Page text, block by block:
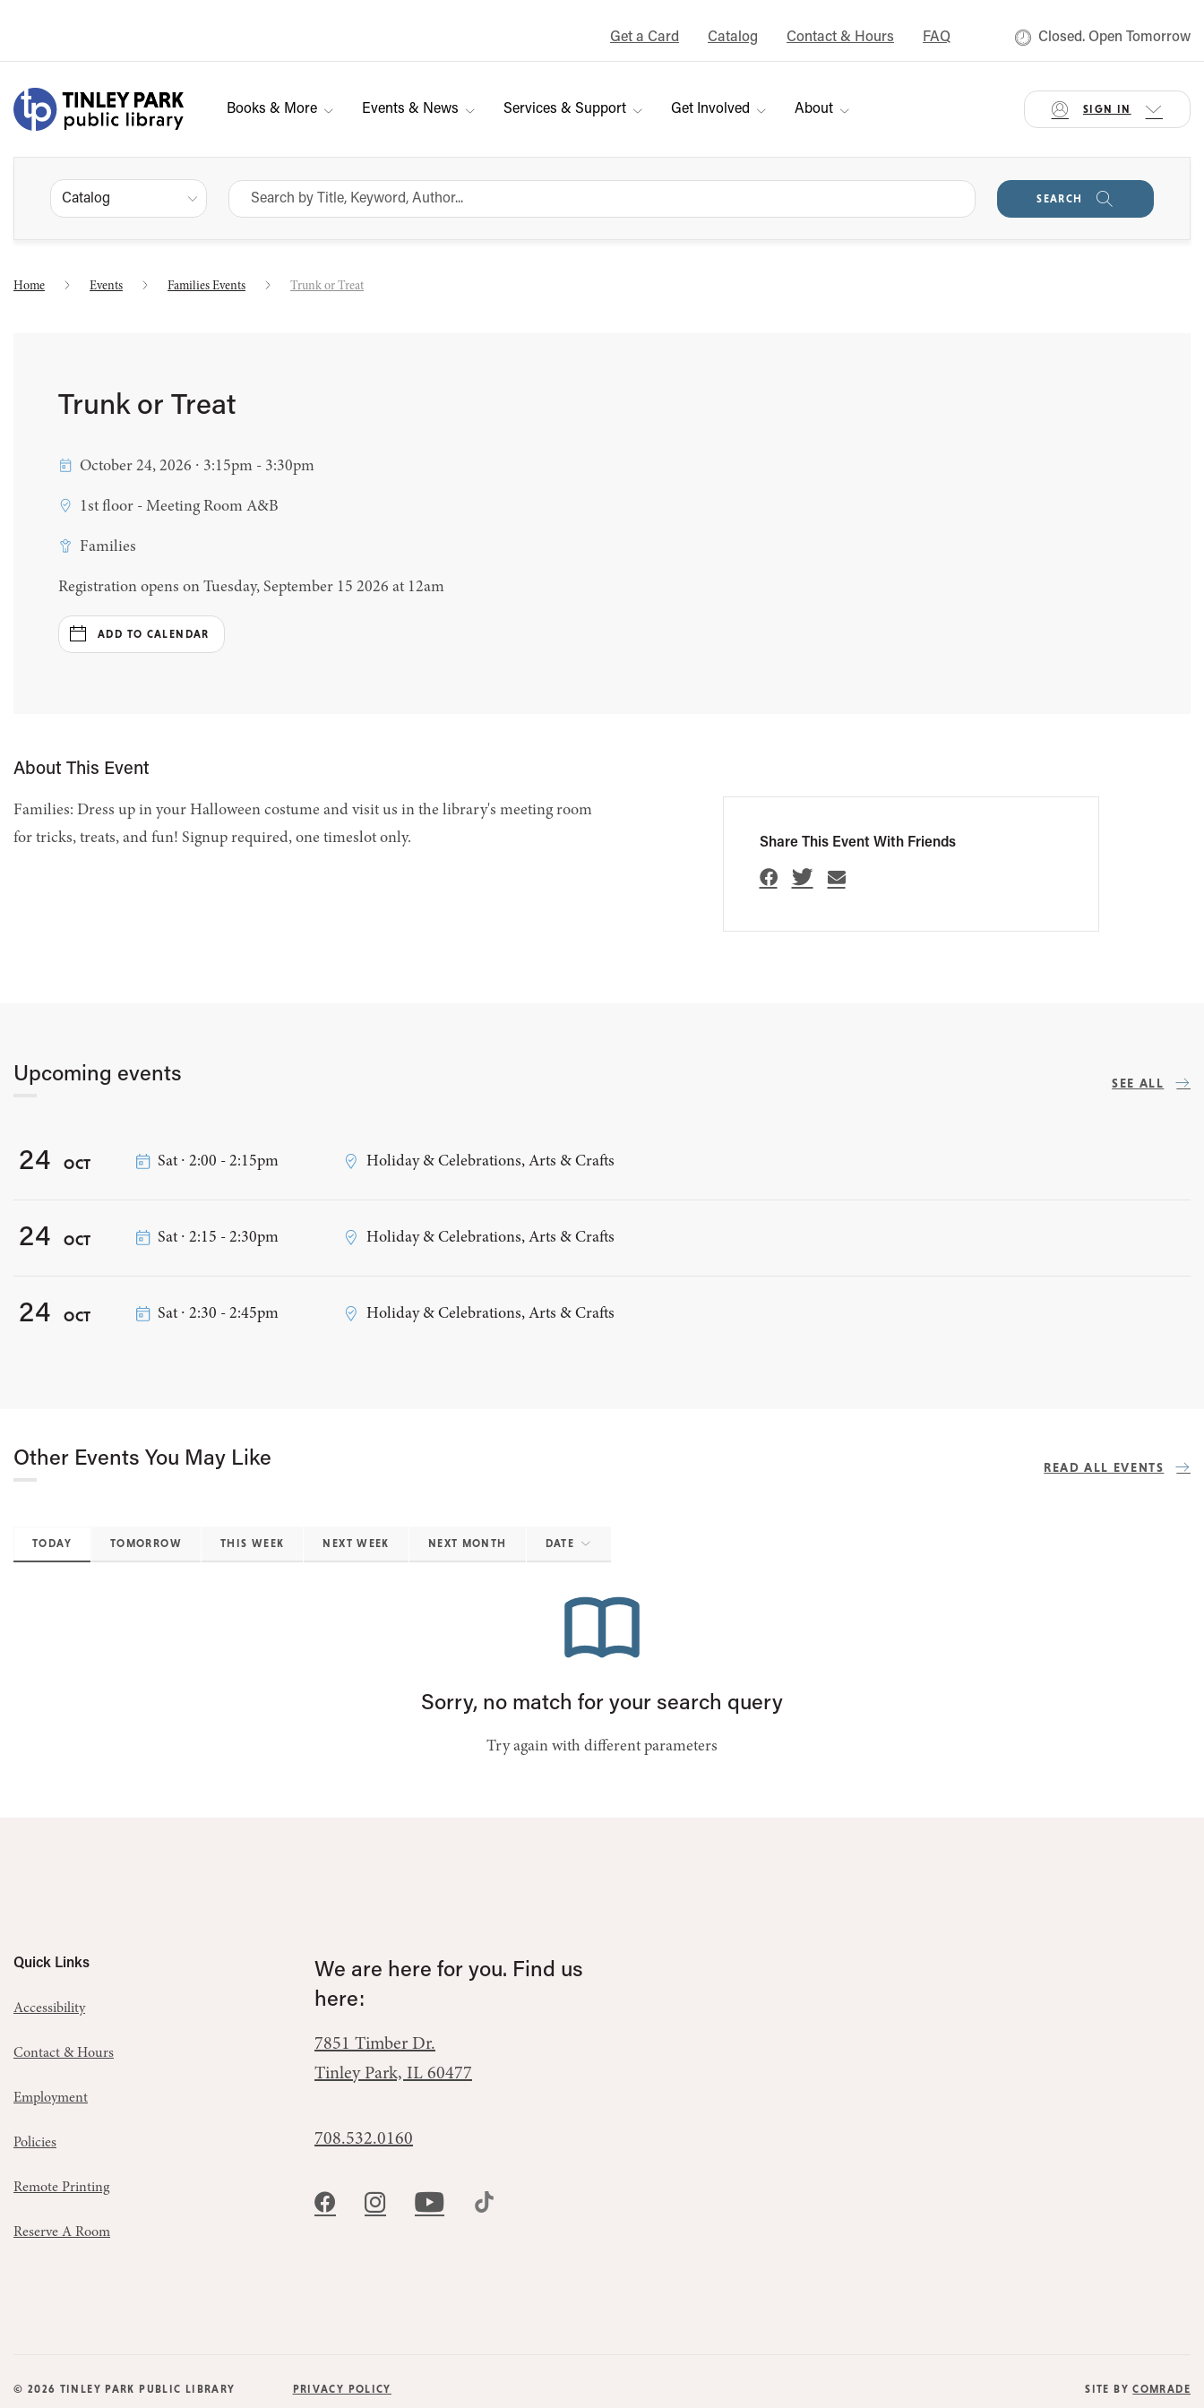
Get a Card Catalog Contact & Hours FAQ Closed. Open Tomorrow
Books & More Events & News Services & Support Get Involved About SIGN IN
Catalog SEARCH
Home Events Families Events Trunk or Treat
Trunk or Treat
October 24, 2026 ∙ 3:15pm - 3:30pm
1st floor - Meeting Room A&B
Families
Registration opens on Tuesday, September 15 2026 at 12am
ADD TO CALENDAR
About This Event
Families: Dress up in your Halloween costume and visit us in the library's meeting room
for tricks, treats, and fun! Signup required, one timeslot only.
Share This Event With Friends
Upcoming events SEE ALL
24 OCT Sat ∙ 2:00 - 2:15pm Holiday & Celebrations, Arts & Crafts
24 OCT Sat ∙ 2:15 - 2:30pm Holiday & Celebrations, Arts & Crafts
24 OCT Sat ∙ 2:30 - 2:45pm Holiday & Celebrations, Arts & Crafts
Other Events You May Like READ ALL EVENTS
TODAY TOMORROW THIS WEEK NEXT WEEK NEXT MONTH DATE
Sorry, no match for your search query
Try again with different parameters
Quick Links
Accessibility
Contact & Hours
Employment
Policies
Remote Printing
Reserve A Room
We are here for you. Find us
here:
7851 Timber Dr.
Tinley Park, IL 60477
708.532.0160
© 2026 TINLEY PARK PUBLIC LIBRARY PRIVACY POLICY SITE BYCOMRADE